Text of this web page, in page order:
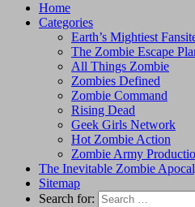
Home
Categories
Earth’s Mightiest
The Zombie Escape
All Things Zombie
Zombies Defined
Zombie Command
Rising Dead
Geek Girls Network
Hot Zombie Action
Zombie Army
The Inevitable Zombie
Sitemap
Search for: